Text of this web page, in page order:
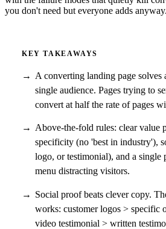
you don't need but everyone adds anyway.
KEY TAKEAWAYS
A converting landing page solves
single audience. Pages trying to
convert at half the rate of pages
Above-the-fold rules: clear value
specificity (no 'best in industry'),
logo, or testimonial), and a
menu distracting visitors.
Social proof beats clever copy.
works: customer logos > specific
video testimonial > written